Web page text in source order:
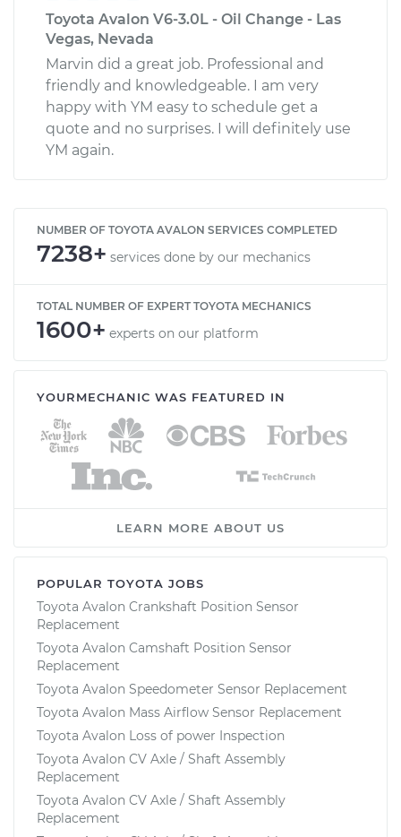
Toyota Avalon V6-3.0L - Oil Change - Las
Vegas, Nevada
Marvin did a great job. Professional and
friendly and knowledgeable. I am very
happy with YM easy to schedule get a
quote and no surprises. I will definitely use
YM again.
NUMBER OF TOYOTA AVALON SERVICES COMPLETED
7238+ services done by our mechanics
TOTAL NUMBER OF EXPERT TOYOTA MECHANICS
1600+ experts on our platform
YOURMECHANIC WAS FEATURED IN
LEARN MORE ABOUT US
POPULAR TOYOTA JOBS
Toyota Avalon Crankshaft Position Sensor
Replacement
Toyota Avalon Camshaft Position Sensor
Replacement
Toyota Avalon Speedometer Sensor Replacement
Toyota Avalon Mass Airflow Sensor Replacement
Toyota Avalon Loss of power Inspection
Toyota Avalon CV Axle / Shaft Assembly
Replacement
Toyota Avalon CV Axle / Shaft Assembly
Replacement